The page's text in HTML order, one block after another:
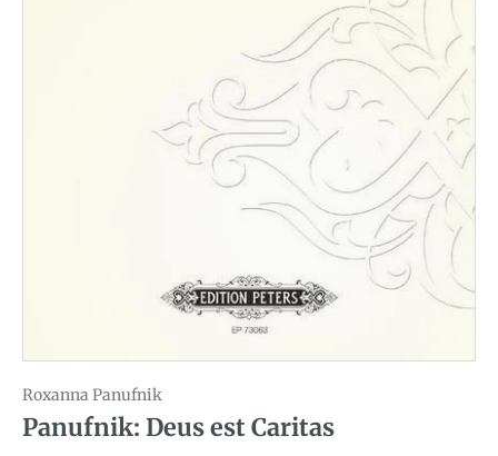
Roxanna Panufnik
Panufnik: Deus est Caritas